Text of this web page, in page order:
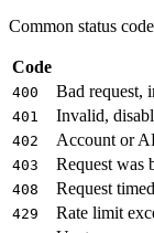
Common status
Code
400 Bad request,
401 Invalid,
402 Account or
403 Request was
408 Request
429 Rate limit